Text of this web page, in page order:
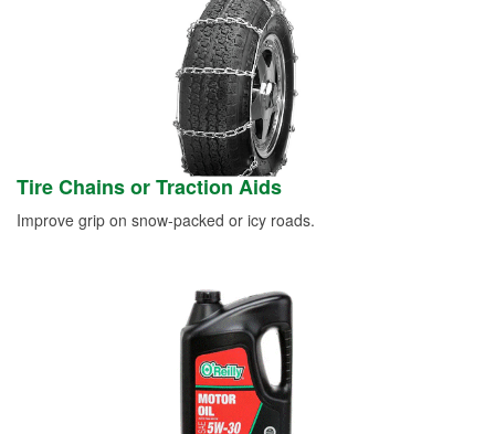
Tire Chains or Traction Aids
Improve grip on snow-packed or icy roads.